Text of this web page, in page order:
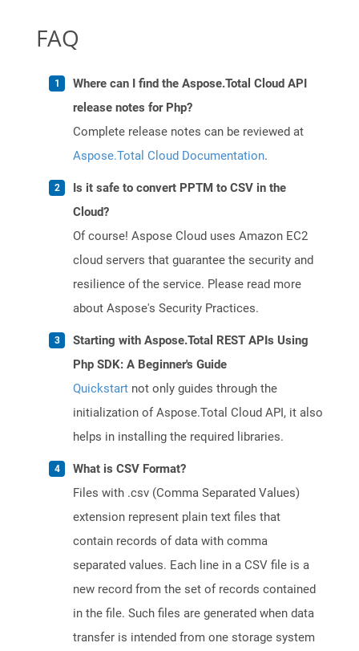
FAQ
Where can I find the Aspose.Total Cloud API
release notes for Php?
Complete release notes can be reviewed at
Aspose.Total Cloud Documentation.
Is it safe to convert PPTM to CSV in the
Cloud?
Of course! Aspose Cloud uses Amazon EC2
cloud servers that guarantee the security and
resilience of the service. Please read more
about Aspose's Security Practices.
Starting with Aspose.Total REST APIs Using
Php SDK: A Beginner's Guide
Quickstart not only guides through the
initialization of Aspose.Total Cloud API, it also
helps in installing the required libraries.
What is CSV Format?
Files with .csv (Comma Separated Values)
extension represent plain text files that
contain records of data with comma
separated values. Each line in a CSV file is a
new record from the set of records contained
in the file. Such files are generated when data
transfer is intended from one storage system